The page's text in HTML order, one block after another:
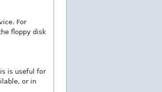
For
floppy disk
is useful for
or in